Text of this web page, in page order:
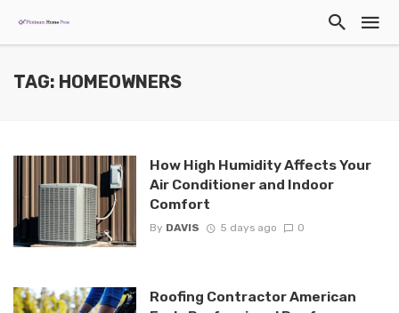
TAG: HOMEOWNERS
How High Humidity Affects Your
Air Conditioner and Indoor
Comfort
By DAVIS 5 days ago 0
Roofing Contractor American